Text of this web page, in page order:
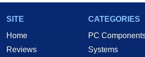
SITE
Home
Reviews
CATEGORIES
PC
Systems